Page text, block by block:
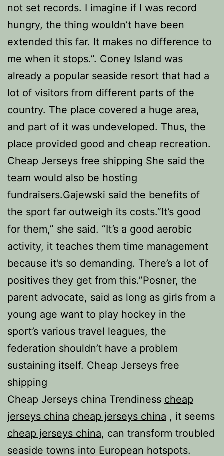
not set records. I imagine if I was record
hungry, the thing wouldn’t have been
extended this far. It makes no difference to
me when it stops.”. Coney Island was
already a popular seaside resort that had a
lot of visitors from different parts of the
country. The place covered a huge area,
and part of it was undeveloped. Thus, the
place provided good and cheap recreation.
Cheap Jerseys free shipping She said the
team would also be hosting
fundraisers.Gajewski said the benefits of
the sport far outweigh its costs.”It’s good
for them,” she said. “It’s a good aerobic
activity, it teaches them time management
because it’s so demanding. There’s a lot of
positives they get from this.”Posner, the
parent advocate, said as long as girls from a
young age want to play hockey in the
sport’s various travel leagues, the
federation shouldn’t have a problem
sustaining itself. Cheap Jerseys free
shipping
Cheap Jerseys china Trendiness cheap
jerseys china cheap jerseys china , it seems
cheap jerseys china, can transform troubled
seaside towns into European hotspots.